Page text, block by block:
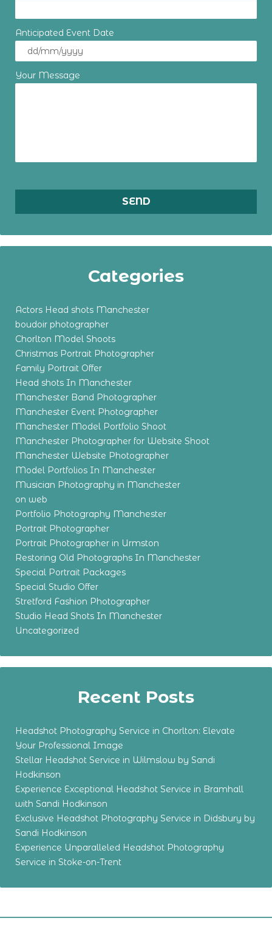
Anticipated Event Date
Your Message
Categories
Actors Head shots Manchester
boudoir photographer
Chorlton Model Shoots
Christmas Portrait Photographer
Family Portrait Offer
Head shots In Manchester
Manchester Band Photographer
Manchester Event Photographer
Manchester Model Portfolio Shoot
Manchester Photographer for Website Shoot
Manchester Website Photographer
Model Portfolios In Manchester
Musician Photography in Manchester
on web
Portfolio Photography Manchester
Portrait Photographer
Portrait Photographer in Urmston
Restoring Old Photographs In Manchester
Special Portrait Packages
Special Studio Offer
Stretford Fashion Photographer
Studio Head Shots In Manchester
Uncategorized
Recent Posts
Headshot Photography Service in Chorlton: Elevate
Your Professional Image
Stellar Headshot Service in Wilmslow by Sandi
Hodkinson
Experience Exceptional Headshot Service in Bramhall
with Sandi Hodkinson
Exclusive Headshot Photography Service in Didsbury by
Sandi Hodkinson
Experience Unparalleled Headshot Photography
Service in Stoke-on-Trent